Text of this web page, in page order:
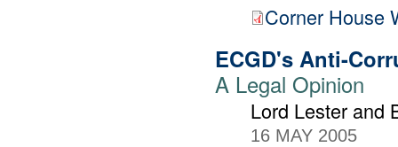
Corner House
ECGD's Anti-
A Legal Opinion
Lord Lester and
16 MAY 2005